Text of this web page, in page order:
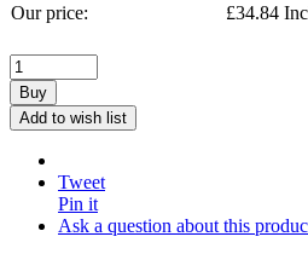
Our price: £34.84
Buy
Add to wish list
Tweet
Pin it
Ask a question about this